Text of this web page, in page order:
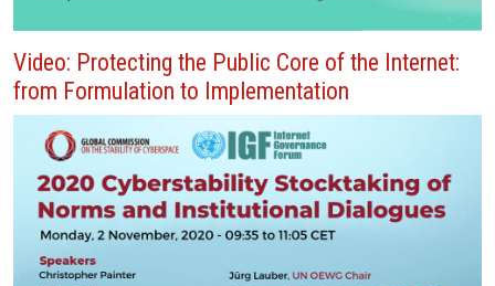
Video: Protecting the Public Core of the Internet:
from Formulation to Implementation